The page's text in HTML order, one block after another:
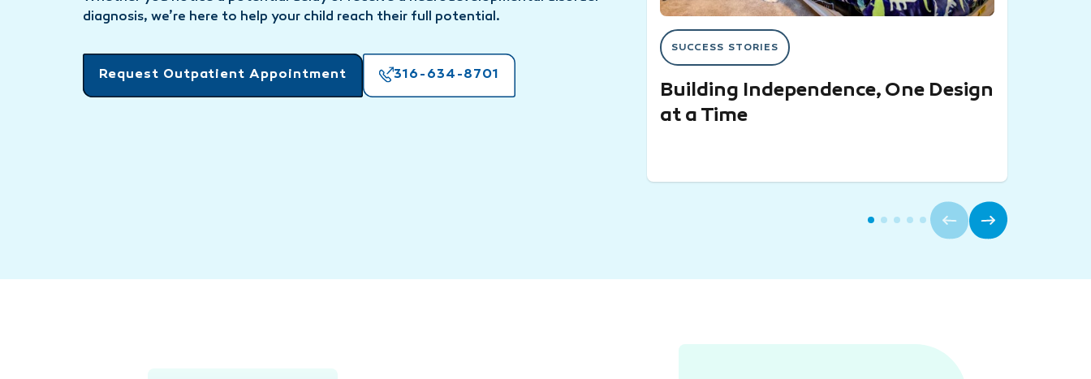
diagnosis, we’re here to help your child reach their full potential.
Request Outpatient Appointment 316-634-8701
SUCCESS STORIES
Building Independence, One Design
at a Time